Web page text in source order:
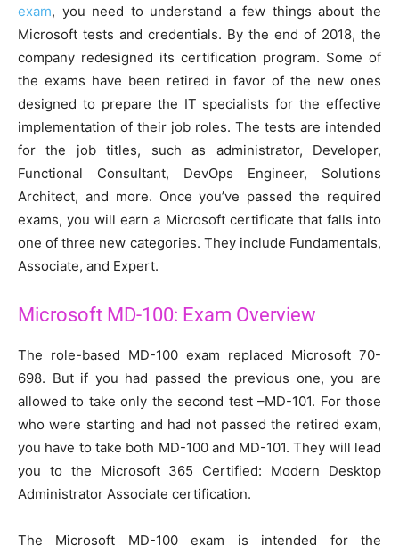
exam, you need to understand a few things about the
Microsoft tests and credentials. By the end of 2018, the
company redesigned its certification program. Some of
the exams have been retired in favor of the new ones
designed to prepare the IT specialists for the effective
implementation of their job roles. The tests are intended
for the job titles, such as administrator, Developer,
Functional Consultant, DevOps Engineer, Solutions
Architect, and more. Once you’ve passed the required
exams, you will earn a Microsoft certificate that falls into
one of three new categories. They include Fundamentals,
Associate, and Expert.
Microsoft MD-100: Exam Overview
The role-based MD-100 exam replaced Microsoft 70-
698. But if you had passed the previous one, you are
allowed to take only the second test –MD-101. For those
who were starting and had not passed the retired exam,
you have to take both MD-100 and MD-101. They will lead
you to the Microsoft 365 Certified: Modern Desktop
Administrator Associate certification.
The Microsoft MD-100 exam is intended for the